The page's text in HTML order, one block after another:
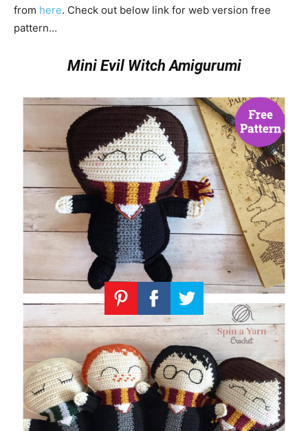
from here. Check out below link for web version free
pattern…
Mini Evil Witch Amigurumi